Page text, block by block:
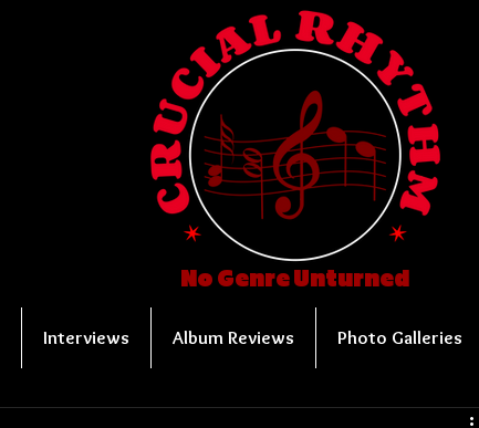
No Genre Unturned
Interviews Album Reviews Photo Galleries